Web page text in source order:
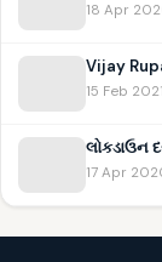
18 Apr
Vijay
15 Feb 2021
લોકડાઉન
17 Apr